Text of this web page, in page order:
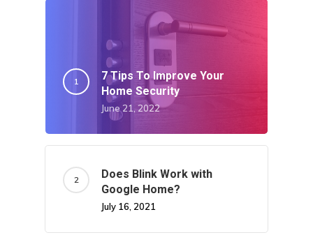
7 Tips To Improve Your
Home Security
June 21, 2022
Does Blink Work with
Google Home?
July 16, 2021